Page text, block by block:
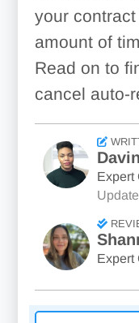
your
amount of
Read on to
cancel auto-
Expert
Expert